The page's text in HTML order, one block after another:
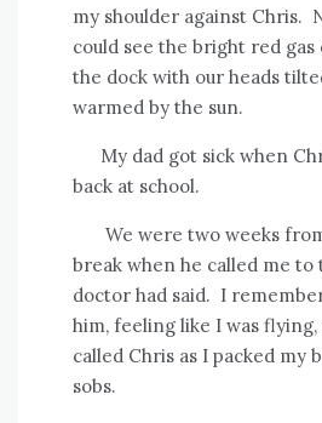
my shoulder against Chris.
could see the bright red
the dock with our heads
warmed by the sun.
My dad got sick when
back at school.
We were two weeks
break when he called me to
doctor had said. I
him, feeling like I was
called Chris as I packed my
sobs.